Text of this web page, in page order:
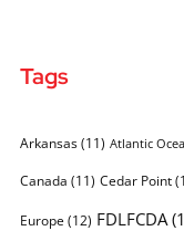
Tags
Arkansas(11) Atlantic
Canada (11) Cedar Point
Europe (12) FDLFCDA